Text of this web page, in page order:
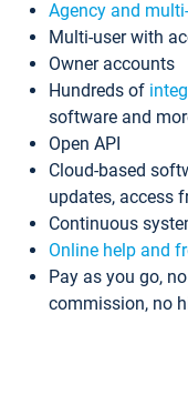
Agency and
Multi-user with
Owner accounts
Hundreds of
software and
Open API
Cloud-based
updates, access
Continuous
Online help and
Pay as you go,
commission, no